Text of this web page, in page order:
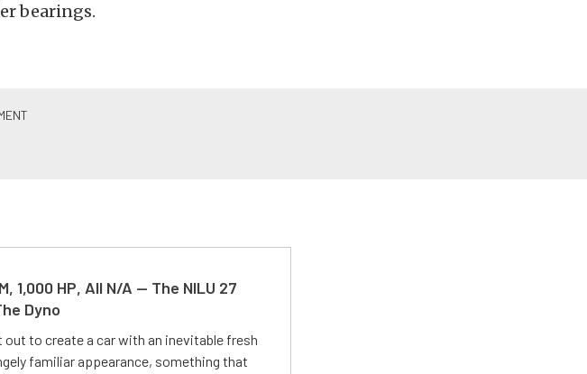
bearings.
1,000 HP, All N/A — The NILU 27
Dyno
out to create a car with an inevitable fresh
familiar appearance, something that